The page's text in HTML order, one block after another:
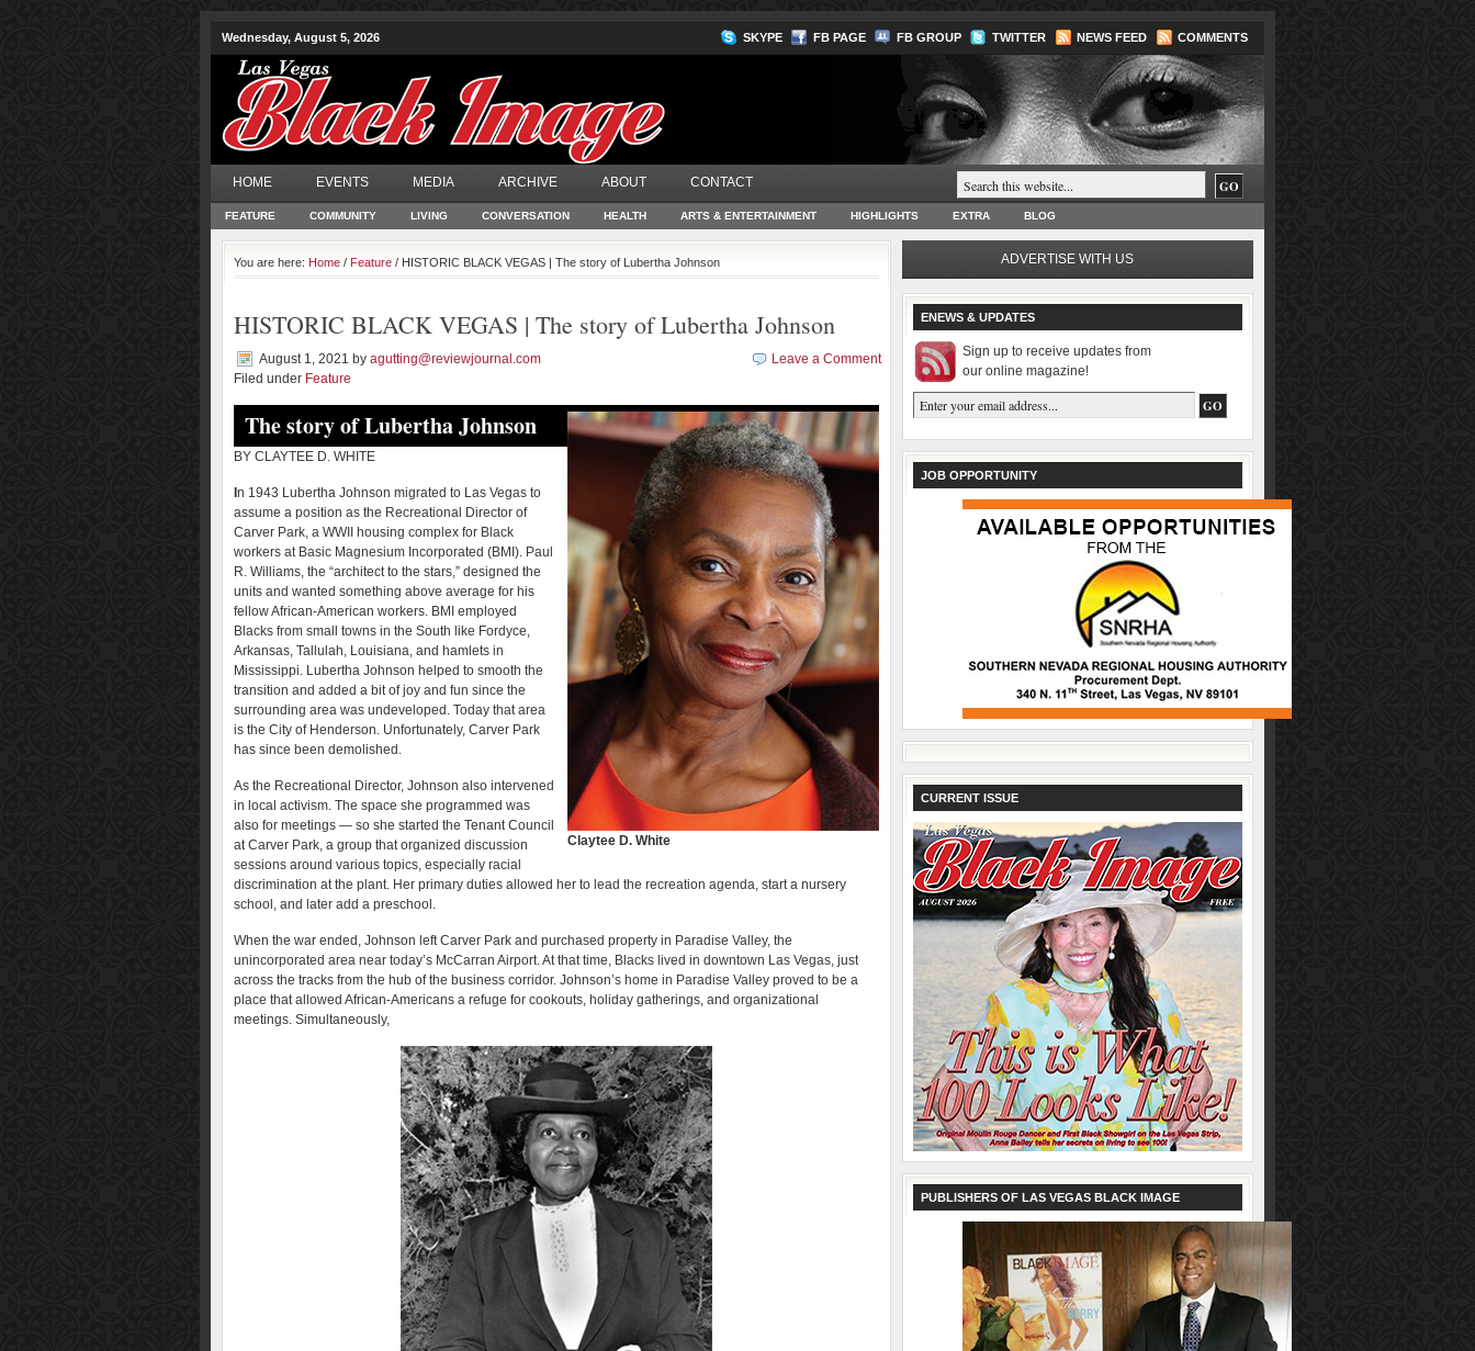
Wednesday, August 5, 2026 SKYPE FB PAGE FB GROUP TWITTER NEWS FEED COMMENTS
HOME EVENTS MEDIA ARCHIVE ABOUT CONTACT
FEATURE COMMUNITY LIVING CONVERSATION HEALTH ARTS & ENTERTAINMENT HIGHLIGHTS EXTRA BLOG
You are here: Home / Feature / HISTORIC BLACK VEGAS | The story of Lubertha Johnson
HISTORIC BLACK VEGAS | The story of Lubertha Johnson
August 1, 2021 by agutting@reviewjournal.com
Filed under Feature
Leave a Comment
Claytee D. White
The story of Lubertha Johnson
BY CLAYTEE D. WHITE
n 1943 Lubertha Johnson migrated to Las Vegas to
assume a position as the Recreational Director of
Carver Park, a WWII housing complex for Black
workers at Basic Magnesium Incorporated (BMI). Paul
R. Williams, the “architect to the stars,” designed the
units and wanted something above average for his
fellow African-American workers. BMI employed
Blacks from small towns in the South like Fordyce,
Arkansas, Tallulah, Louisiana, and hamlets in
Mississippi. Lubertha Johnson helped to smooth the
transition and added a bit of joy and fun since the
surrounding area was undeveloped. Today that area
is the City of Henderson. Unfortunately, Carver Park
has since been demolished.
As the Recreational Director, Johnson also intervened
in local activism. The space she programmed was
also for meetings — so she started the Tenant Council
at Carver Park, a group that organized discussion
sessions around various topics, especially racial
discrimination at the plant. Her primary duties allowed her to lead the recreation agenda, start a nursery
school, and later add a preschool.
When the war ended, Johnson left Carver Park and purchased property in Paradise Valley, the
unincorporated area near today’s McCarran Airport. At that time, Blacks lived in downtown Las Vegas, just
across the tracks from the hub of the business corridor. Johnson’s home in Paradise Valley proved to be a
place that allowed African-Americans a refuge for cookouts, holiday gatherings, and organizational
meetings. Simultaneously,
ADVERTISE WITH US
ENEWS & UPDATES
Sign up to receive updates from
our online magazine!
JOB OPPORTUNITY
CURRENT ISSUE
PUBLISHERS OF LAS VEGAS BLACK IMAGE